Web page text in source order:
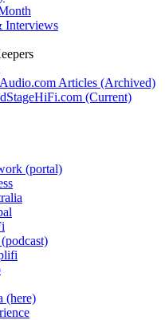
Interviews
Articles (Archived)
(Current)
(portal)
(here)